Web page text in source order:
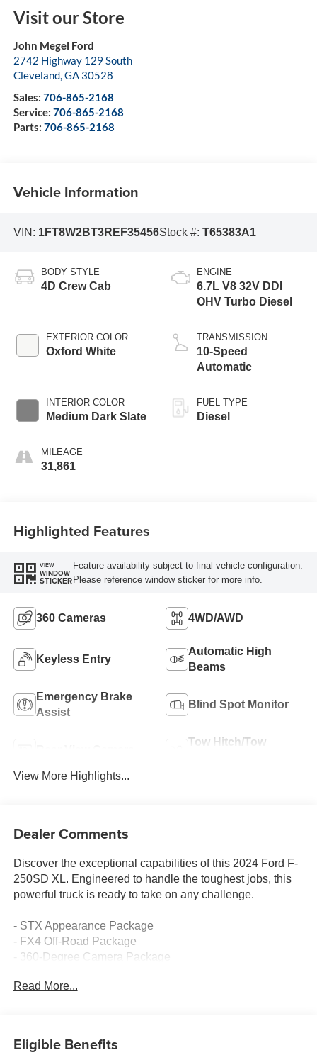
Visit our Store
John Megel Ford
2742 Highway 129 South
Cleveland,GA 30528
Sales: 706-865-2168
Service: 706-865-2168
Parts: 706-865-2168
Vehicle Information
VIN: 1FT8W2BT3REF35456Stock #: T65383A1
BODY STYLE
4D Crew Cab
EXTERIOR COLOR
Oxford White
INTERIOR COLOR
Medium Dark Slate
MILEAGE
31,861
ENGINE
6.7L V8 32V DDI
OHV Turbo Diesel
TRANSMISSION
10-Speed
Automatic
FUEL TYPE
Diesel
Highlighted Features
VIEW
WINDOW
STICKER
Feature availability subject to final vehicle configuration.
Please reference window sticker for more info.
360 Cameras 4WD/AWD
Keyless Entry
Automatic High
Beams
Emergency Brake
Assist
Blind Spot Monitor
Tow Hitch/Tow
View More Highlights...
Dealer Comments
Discover the exceptional capabilities of this 2024 Ford F-
250SD XL. Engineered to handle the toughest jobs, this
powerful truck is ready to take on any challenge.
- STX Appearance Package
- FX4 Off-Road Package
- 360-Degree Camera Package
- Upfitter Switches (6)
Outfitted with a robust 6.7L Power Stroke V8 Turbodiesel
Read More...
Eligible Benefits